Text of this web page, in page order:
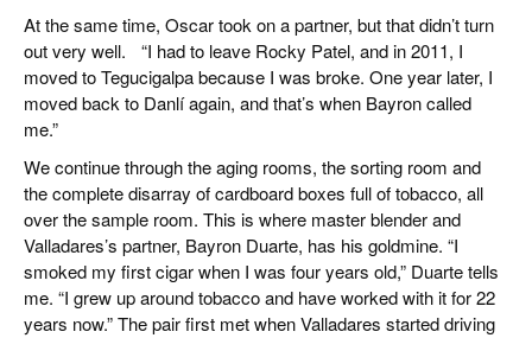
At the same time, Oscar took on a partner, but that didn’t turn
out very well. “I had to leave Rocky Patel, and in 2011, I
moved to Tegucigalpa because I was broke. One year later, I
moved back to Danlí again, and that’s when Bayron called
me.”
We continue through the aging rooms, the sorting room and
the complete disarray of cardboard boxes full of tobacco, all
over the sample room. This is where master blender and
Valladares’s partner, Bayron Duarte, has his goldmine. “I
smoked my first cigar when I was four years old,” Duarte tells
me. “I grew up around tobacco and have worked with it for 22
years now.” The pair first met when Valladares started driving